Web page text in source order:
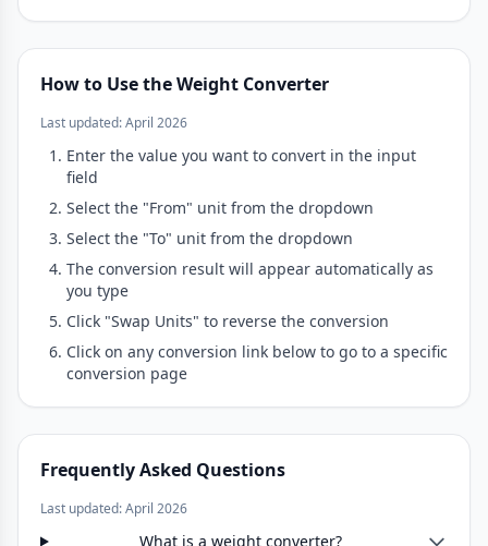
How to Use the Weight Converter
Last updated: April 2026
Enter the value you want to convert in the input
field
Select the "From" unit from the dropdown
Select the "To" unit from the dropdown
The conversion result will appear automatically as
you type
Click "Swap Units" to reverse the conversion
Click on any conversion link below to go to a specific
conversion page
Frequently Asked Questions
Last updated: April 2026
What is a weight converter?